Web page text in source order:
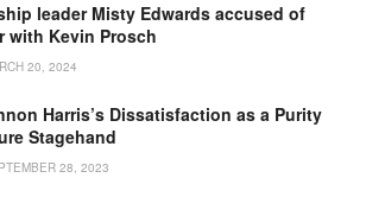
leader Misty Edwards accused of
with Kevin Prosch
20, 2024
Harris’s Dissatisfaction as a Purity
Stagehand
28, 2023